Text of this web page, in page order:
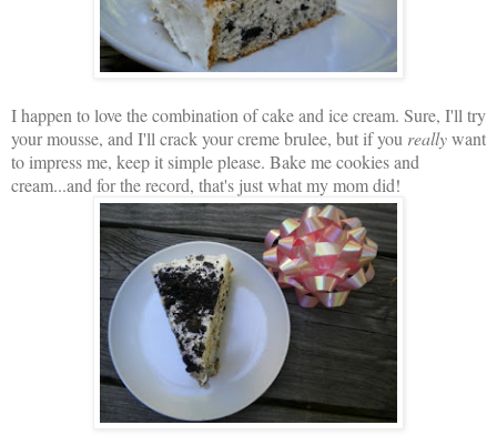
I happen to love the combination of cake and ice cream. Sure, I'll try
your mousse, and I'll crack your creme brulee, but if you reallywant
to impress me, keep it simple please. Bake me cookies and
cream...and for the record, that's just what my mom did!